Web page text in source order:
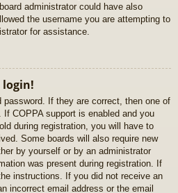
administrator could have also
the username you are attempting to
for assistance.
login!
password. If they are correct, then one of
COPPA support is enabled and you
during registration, you will have to
Some boards will also require new
by yourself or by an administrator
was present during registration. If
instructions. If you did not receive an
incorrect email address or the email